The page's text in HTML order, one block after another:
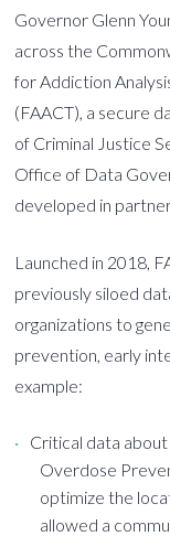
Governor Glenn
across the
for Addiction
(FAACT), a secure
of Criminal Justice
Office of Data
developed in
Launched in 2018,
previously siloed
organizations to
prevention, early
example:
Critical data
Overdose
optimize the
allowed a